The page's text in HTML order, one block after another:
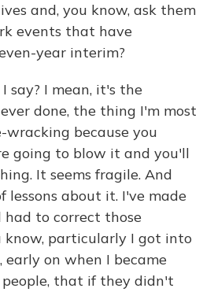
and, you know, ask them
events that have
year interim?
say? I mean, it's the
done, the thing I'm most
wracking because you
going to blow it and you'll
It seems fragile. And
lessons about it. I've made
to correct those
know, particularly I got into
on when I became
that if they didn't